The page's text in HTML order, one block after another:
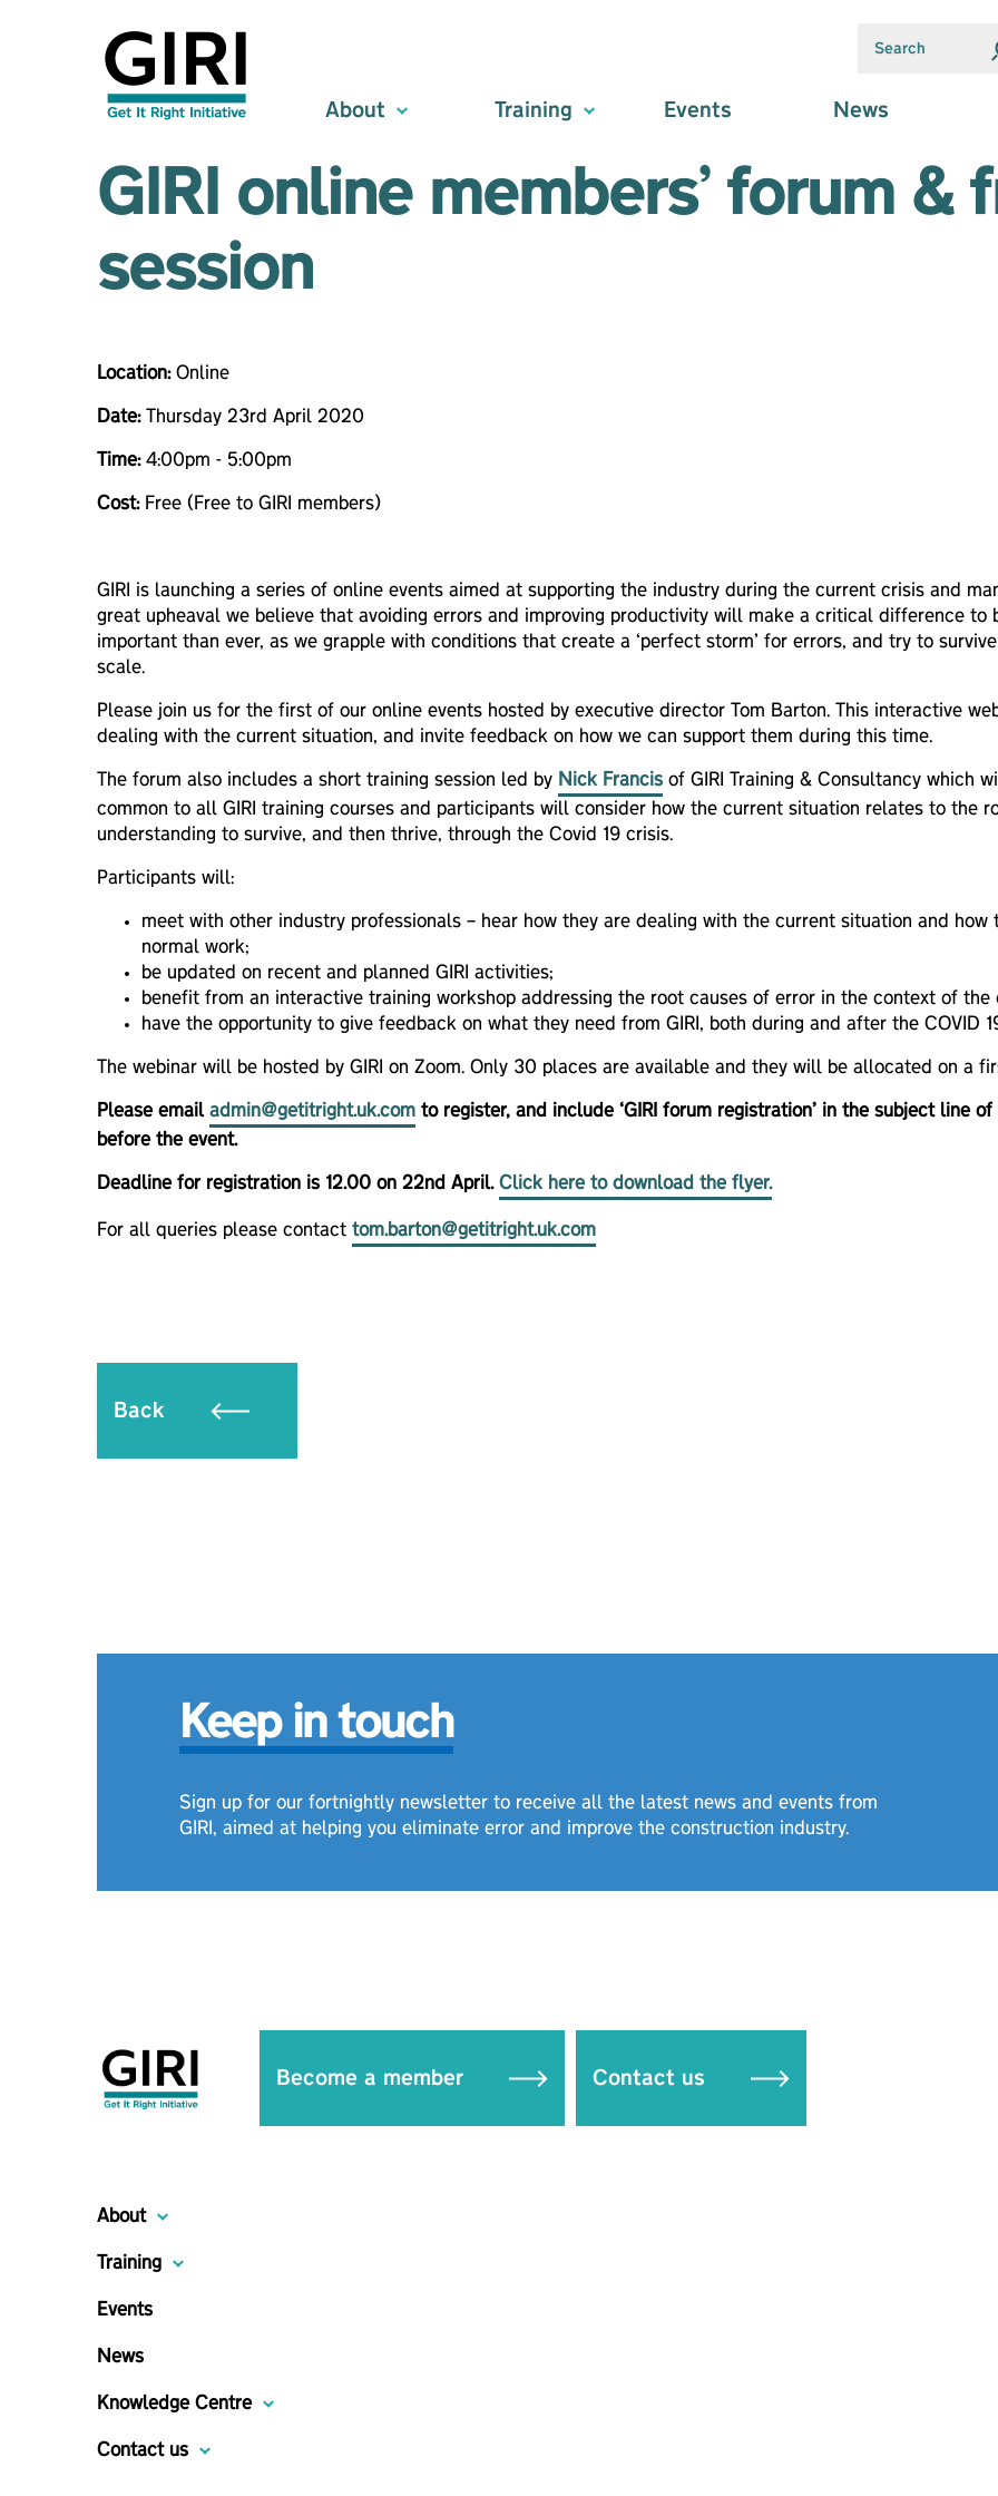
About Training Events News
GIRI online members’ forum &
session
Location:Online
Date:Thursday 23rd April 2020
Time:4:00pm - 5:00pm
Cost:Free (Free to GIRI members)
GIRI is launching a series of online events aimed at supporting the industry during the current crisis and
great upheaval we believe that avoiding errors and improving productivity will make a critical difference to
important than ever, as we grapple with conditions that create a ‘perfect storm’ for errors, and try to
scale.
Please join us for the first of our online events hosted by executive director Tom Barton. This interactive
dealing with the current situation, and invite feedback on how we can support them during this time.
The forum also includes a short training session led by Nick Francis of GIRI Training & Consultancy which
common to all GIRI training courses and participants will consider how the current situation relates to the
understanding to survive, and then thrive, through the Covid 19 crisis.
Participants will:
meet with other industry professionals – hear how they are dealing with the current situation and
normal work;
be updated on recent and planned GIRI activities;
benefit from an interactive training workshop addressing the root causes of error in the context of the
have the opportunity to give feedback on what they need from GIRI, both during and after the COVID
The webinar will be hosted by GIRI on Zoom. Only 30 places are available and they will be allocated on a
Please email admin@getitright.uk.com to register, and include ‘GIRI forum registration’ in the subject line
before the event.
Deadline for registration is 12.00 on 22nd April. Click here to download the flyer.
For all queries please contact tom.barton@getitright.uk.com
Back
Keep in touch
Sign up for our fortnightly newsletter to receive all the latest news and events from
GIRI, aimed at helping you eliminate error and improve the construction industry.
Become a member Contact us
About
Training
Events
News
Knowledge Centre
Contact us